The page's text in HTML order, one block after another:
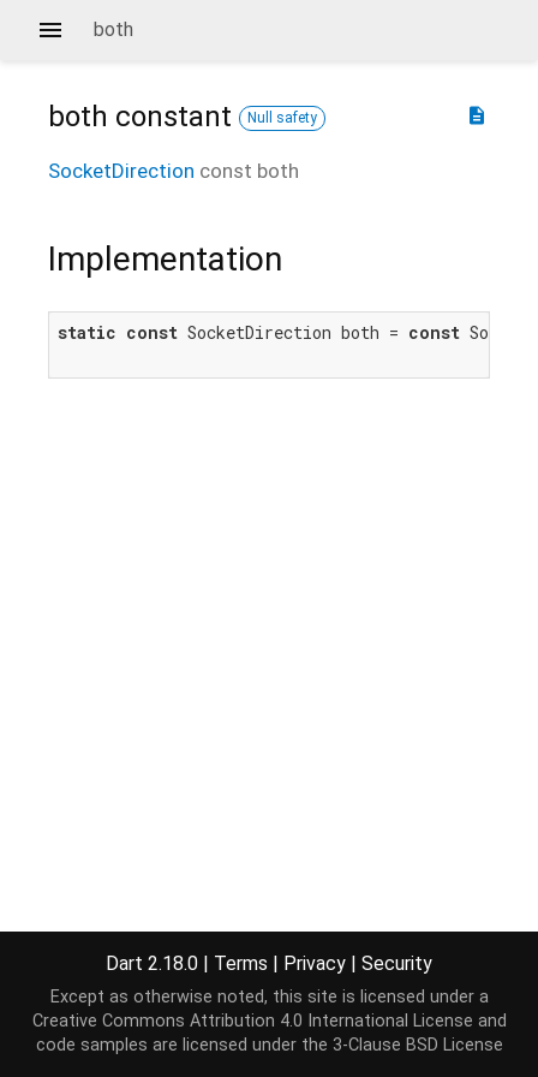
both
description
both constant Null safety
SocketDirection const both
Implementation
static const SocketDirection both = const
Dart 2.18.0 | Terms | Privacy | Security
Except as otherwise noted, this site is licensed under a
Creative Commons Attribution 4.0 International License and
code samples are licensed under the 3-Clause BSD License